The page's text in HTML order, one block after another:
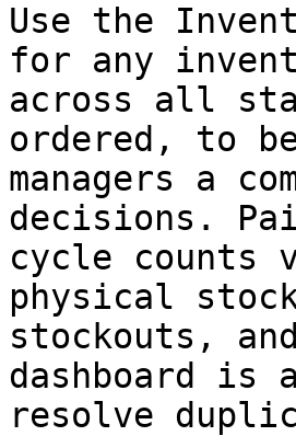
Use the
for any
across all
ordered, to
managers a
decisions.
cycle counts
physical
stockouts,
dashboard
resolve